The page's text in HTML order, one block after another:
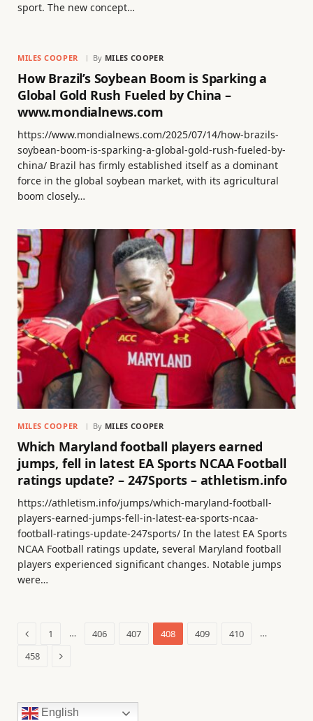
sport. The new concept…
MILES COOPER By MILES COOPER
How Brazil’s Soybean Boom is Sparking a
Global Gold Rush Fueled by China –
www.mondialnews.com
https://www.mondialnews.com/2025/07/14/how-brazils-
soybean-boom-is-sparking-a-global-gold-rush-fueled-by-
china/ Brazil has firmly established itself as a dominant
force in the global soybean market, with its agricultural
boom closely…
MILES COOPER By MILES COOPER
Which Maryland football players earned
jumps, fell in latest EA Sports NCAA Football
ratings update? – 247Sports – athletism.info
https://athletism.info/jumps/which-maryland-football-
players-earned-jumps-fell-in-latest-ea-sports-ncaa-
football-ratings-update-247sports/ In the latest EA Sports
NCAA Football ratings update, several Maryland football
players experienced significant changes. Notable jumps
were…
Previous
1 … 406 407 408 409 410
…
458
Next
English